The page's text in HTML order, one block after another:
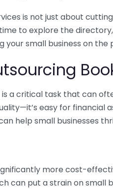
is not just about
to explore the
your small business on
a critical task that can
easy for financial
help small businesses
more cost-
can put a strain on small